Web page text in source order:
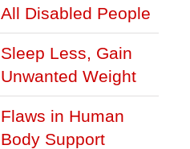
All Disabled People
Sleep Less, Gain
Unwanted Weight
Flaws in Human
Body Support